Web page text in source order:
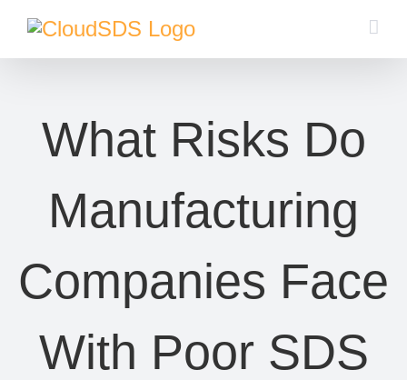
Skip
What Risks Do
Manufacturing
Companies Face
With Poor SDS